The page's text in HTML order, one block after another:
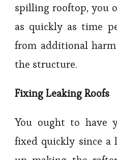
spilling rooftop, you
as quickly as time
from additional
the structure.
Fixing Leaking Roofs
You ought to have
fixed quickly since